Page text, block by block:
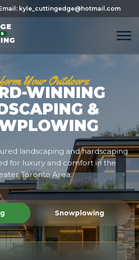
kyle_cuttingedge@hotmail.com
Your Outdoors
WINNING
&
landscaping and hardscaping
for luxury and comfort in the
Toronto Area.
Snowplowing